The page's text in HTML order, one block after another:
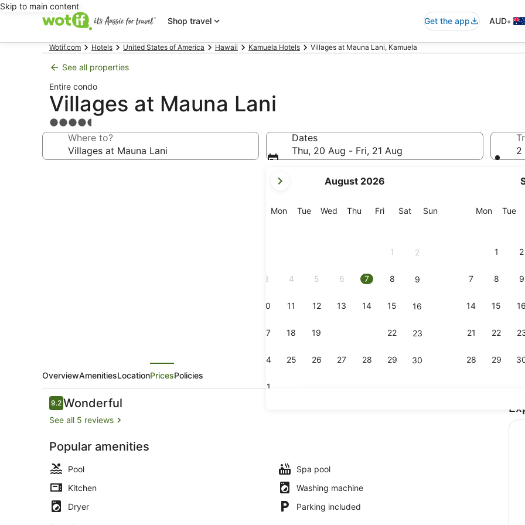
Skip to main content
Shop travel
Get the app AUD•
Wotif.com Hotels United States of America Hawaii Kamuela Hotels Villages at Mauna Lani, Kamuela
See all properties
Entire condo
Villages at Mauna Lani
4.5
star
property
Where to?
Dates
Thu, 20 Aug - Fri, 21 Aug
current
are
August 2026
MonMonday
TueTuesday
Wed Wednesday
Thu Thursday
FriFriday
SatSaturday
SunSunday
1 2
3 4 5 6 7 8 9
10 11 12 13 14 15 16
17 18 19 22 23
24 25 26 27 28 29 30
31
MonMonday
Tue
1 2
7 8 9
14 15 16
21 22
28 29
2
Outdoor
OverviewAmenitiesLocationPricesPolicies
Reviews
9.29.2 out of 10
Wonderful
See all 5 reviews
Popular amenities
Pool
Spa pool
Kitchen
Washing machine
Dryer
Parking included